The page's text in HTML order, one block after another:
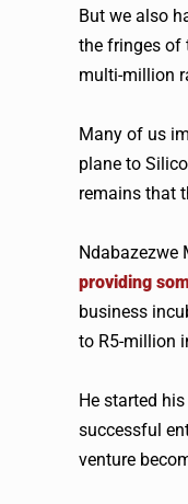
But we also
the fringes of
multi-million
Many of us
plane to
remains that
Ndabazezwe
providing
business
to R5-million
He started
successful
venture